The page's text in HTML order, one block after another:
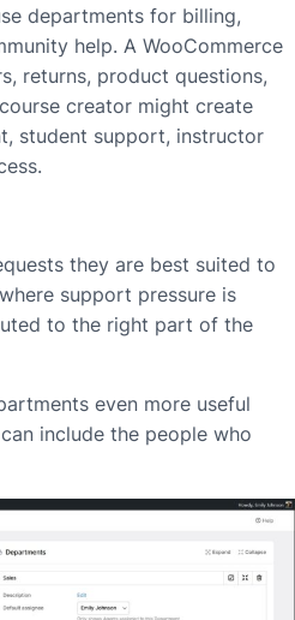
departments for billing,
help. A WooCommerce
returns, product questions,
creator might create
student support, instructor
they are best suited to
support pressure is
to the right part of the
even more useful
include the people who